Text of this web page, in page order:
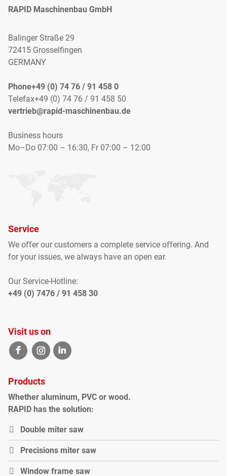
RAPID Maschinenbau GmbH
Balinger Straße 29
72415 Grosselfingen
GERMANY
Phone+49 (0) 74 76 / 91 458 0
Telefax+49 (0) 74 76 / 91 458 50
vertrieb@rapid-maschinenbau.de
Business hours
Mo–Do 07:00 – 16:30, Fr 07:00 – 12:00
Service
We offer our customers a complete service offering. And
for your issues, we always have an open ear.
Our Service-Hotline:
+49 (0) 7476 / 91 458 30
Visit us on
Products
Whether aluminum, PVC or wood .
RAPID has the solution:
Double miter saw
Precisions miter saw
Window frame saw